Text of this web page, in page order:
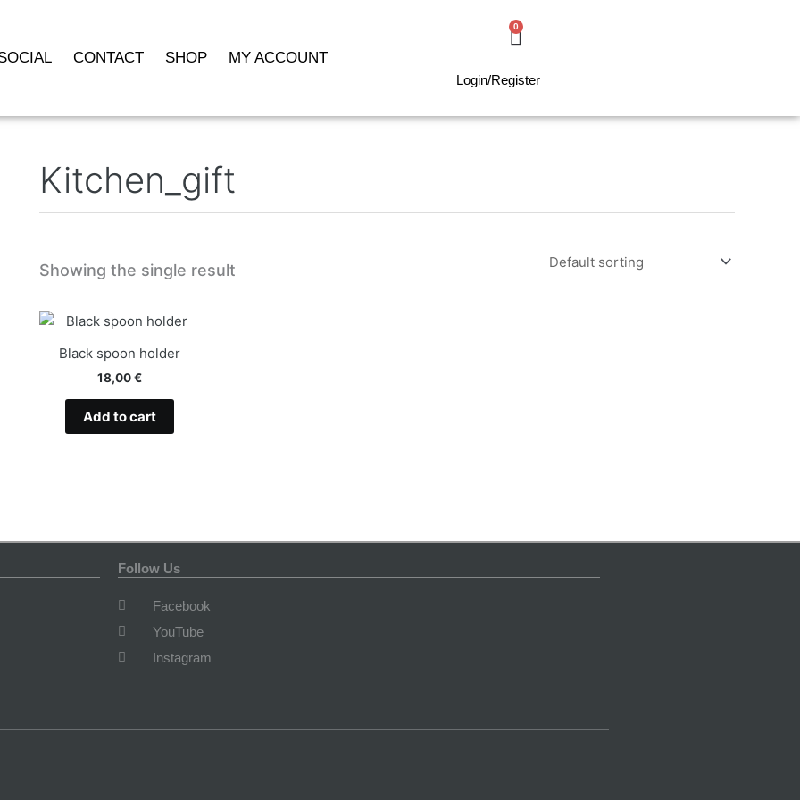
CONTACT SHOP MY ACCOUNT
0
Cart
Login/Register
Kitchen_gift
Showing the single result
Black spoon holder
18,00€
Add to cart
Follow Us
Facebook
YouTube
Instagram